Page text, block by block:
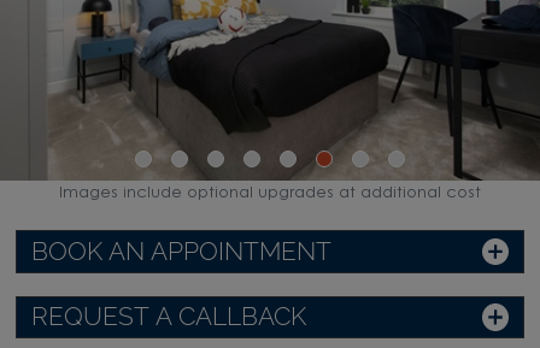
BOOK AN APPOINTMENT
REQUEST A CALLBACK
Images include optional upgrades at additional cost